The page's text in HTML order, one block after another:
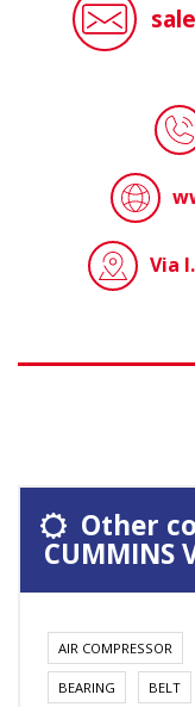
Via
Other
AIR COMPRESSOR
BEARING BELT